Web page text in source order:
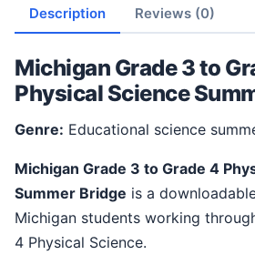
Description Reviews (0)
Michigan Grade 3 to
Physical Science
Genre: Educational science
Michigan Grade 3 to Grade 4 Physical Science
Summer Bridge is a
Michigan students working
4 Physical Science.